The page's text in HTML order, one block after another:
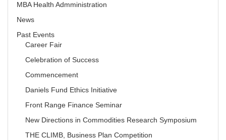
MBA Health Admministration
News
Past Events
Career Fair
Celebration of Success
Commencement
Daniels Fund Ethics Initiative
Front Range Finance Seminar
New Directions in Commodities Research Symposium
THE CLIMB, Business Plan Competition